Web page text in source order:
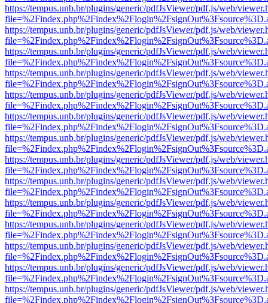
https://tempus.unb.br/plugins/generic/pdfJsViewer/pdf.js/web/
https://tempus.unb.br/plugins/generic/pdfJsViewer/pdf.js/web/
https://tempus.unb.br/plugins/generic/pdfJsViewer/pdf.js/web/
https://tempus.unb.br/plugins/generic/pdfJsViewer/pdf.js/web/
https://tempus.unb.br/plugins/generic/pdfJsViewer/pdf.js/web/
https://tempus.unb.br/plugins/generic/pdfJsViewer/pdf.js/web/
https://tempus.unb.br/plugins/generic/pdfJsViewer/pdf.js/web/
https://tempus.unb.br/plugins/generic/pdfJsViewer/pdf.js/web/
https://tempus.unb.br/plugins/generic/pdfJsViewer/pdf.js/web/
https://tempus.unb.br/plugins/generic/pdfJsViewer/pdf.js/web/
https://tempus.unb.br/plugins/generic/pdfJsViewer/pdf.js/web/
https://tempus.unb.br/plugins/generic/pdfJsViewer/pdf.js/web/
https://tempus.unb.br/plugins/generic/pdfJsViewer/pdf.js/web/
https://tempus.unb.br/plugins/generic/pdfJsViewer/pdf.js/web/